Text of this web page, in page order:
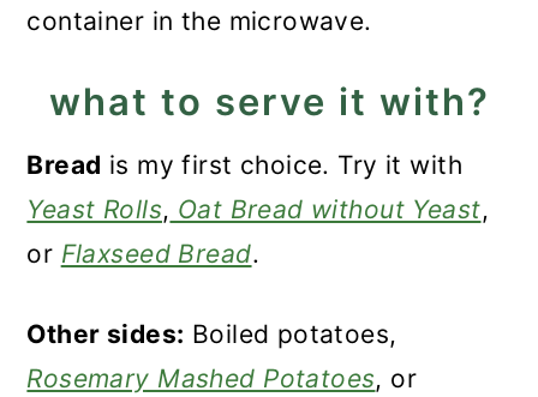
container in the microwave.
what to serve it with?
Bread is my first choice. Try it with
Yeast Rolls, Oat Bread without Yeast,
or Flaxseed Bread.
Other sides: Boiled potatoes,
Rosemary Mashed Potatoes, or